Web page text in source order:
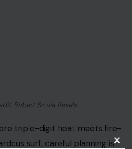
risk of injury.
are advised to respect